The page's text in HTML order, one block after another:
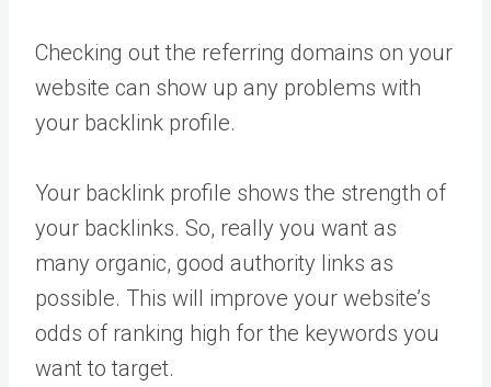
Checking out the referring domains on your
website can show up any problems with
your backlink profile.
Your backlink profile shows the strength of
your backlinks. So, really you want as
many organic, good authority links as
possible. This will improve your website’s
odds of ranking high for the keywords you
want to target.